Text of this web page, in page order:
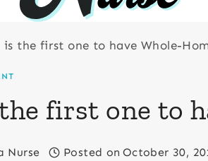
is the first one to have Whole-
first one to
Nurse Posted on October 30,